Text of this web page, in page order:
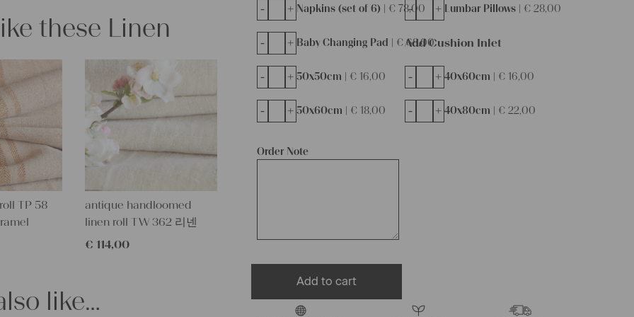
Napkins (set of 6) | €78,00
- + Lumbar Pillows | €28,00
- +
Baby Changing Pad | €68,00
- +
Order Note
Add Cushion Inlet
50x50cm | €16,00
- + 40x60cm | €16,00
- +
50x60cm | €18,00
- + 40x80cm | €22,00
- +
Add to cart
these Linen
TP 58
antique handloomed
linen roll TW 362 리넨
€ 114,00
like…